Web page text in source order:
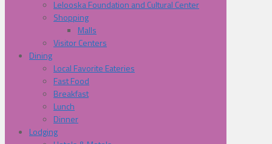
Lelooska Foundation and Cultural Center
Shopping
Malls
Visitor Centers
Dining
Local Favorite Eateries
Fast Food
Breakfast
Lunch
Dinner
Lodging